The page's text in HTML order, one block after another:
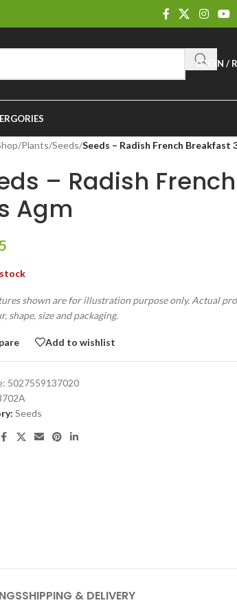
LOGIN /
/Plants/Seeds/Seeds – Radish French Breakfast
– Radish
Agm
shown are for illustration purpose only. Actual
shape, size and packaging.
Add to wishlist
5027559137020
Seeds
SHIPPING & DELIVERY